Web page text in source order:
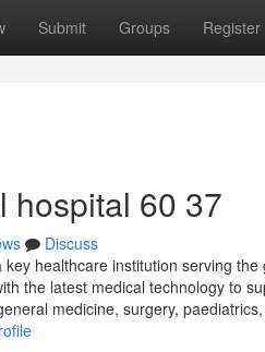
Submit Groups Register
hospital​ 60 37
Discuss
healthcare institution serving
the latest medical technology to
medicine, surgery,